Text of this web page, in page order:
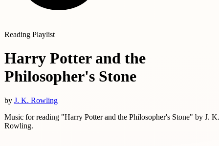
Reading Playlist
Harry Potter and the
Philosopher's Stone
by J. K. Rowling
Music for reading "Harry Potter and the Philosopher's Stone" by J. K.
Rowling.